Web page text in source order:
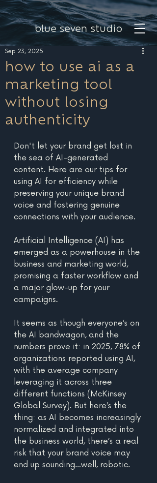
blue seven studio
how to use ai as a
marketing tool
without losing
authenticity
Sep 23, 2025
Don't let your brand get lost in
the sea of AI-generated
content. Here are our tips for
using AI for efficiency while
preserving your unique brand
voice and fostering genuine
connections with your audience.
Artificial Intelligence (AI) has
emerged as a powerhouse in the
business and marketing world,
promising a faster workflow and
a major glow-up for your
campaigns.
It seems as though everyone’s on
the AI bandwagon, and the
numbers prove it: in 2025, 78% of
organizations reported using AI,
with the average company
leveraging it across three
different functions (McKinsey
Global Survey). But here’s the
thing: as AI becomes increasingly
normalized and integrated into
the business world, there’s a real
risk that your brand voice may
end up sounding…well, robotic.